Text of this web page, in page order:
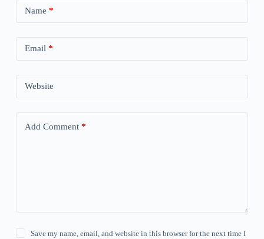
Name *
Email *
Website
Add Comment*
Save my name, email, and website in this browser for the next time I